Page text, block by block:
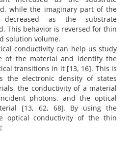
while the imaginary part of the
decreased as the substrate
This behavior is reversed for thin
solution volume.
conductivity can help us study
of the material and identify the
transitions in it [13, 16]. This is
the electronic density of states
the conductivity of a material
photons, and the optical
[13, 62, 68]. By using the
optical conductivity of the thin